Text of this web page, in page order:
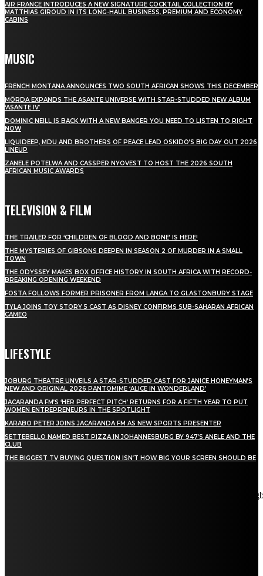
AIR FRANCE INTRODUCES A NEW SIGNATURE COCKTAIL COLLECTION BY
MATTHIAS GIROUD IN ITS LONG-HAUL BUSINESS, PREMIUM AND ECONOMY
CABINS
MUSIC
FRENCH MONTANA ANNOUNCES TWO SOUTH AFRICAN SHOWS THIS DECEMBER
MÖRDA EXPANDS THE ASANTE UNIVERSE WITH STAR-STUDDED NEW ALBUM
‘ASANTE IV’
DOMINIC NEILL IS BACK WITH A NEW BANGER YOU NEED TO LISTEN TO RIGHT
NOW
LIQUIDEEP, MDU AND BROTHERS OF PEACE LEAD OSKIDO’S BIG DAY OUT 2026
LINEUP
ZANELE POTELWA AND CASSPER NYOVEST TO HOST THE 2026 SOUTH
AFRICAN MUSIC AWARDS
TELEVISION & FILM
THE TRAILER FOR ‘CHILDREN OF BLOOD AND BONE’ IS HERE!
THE MYSTERIES OF GIBSONS DEEPEN IN SEASON 2 OF MURDER IN A SMALL
TOWN
THE ODYSSEY MAKES BOX OFFICE HISTORY IN SOUTH AFRICA WITH RECORD-
BREAKING OPENING WEEKEND
FOSTA FOLLOWS FORMER PRISONER FROM LANGA TO GLASTONBURY STAGE
TYLA JOINS TOY STORY 5 CAST AS DISNEY CONFIRMS SUB-SAHARAN AFRICAN
CAMEO
LIFESTYLE
JOBURG THEATRE UNVEILS A STAR-STUDDED CAST FOR JANICE HONEYMAN’S
NEW AND ORIGINAL 2026 PANTOMIME ‘ALICE IN WONDERLAND’
JACARANDA FM’S ‘HER PERFECT PITCH’ RETURNS FOR A FIFTH YEAR TO PUT
WOMEN ENTREPRENEURS IN THE SPOTLIGHT
KARABO PETER JOINS JACARANDA FM AS NEW SPORTS PRESENTER
SETTEBELLO NAMED BEST PIZZA IN JOHANNESBURG BY 947’S ANELE AND THE
CLUB
THE BIGGEST TV BUYING QUESTION ISN’T HOW BIG YOUR SCREEN SHOULD BE